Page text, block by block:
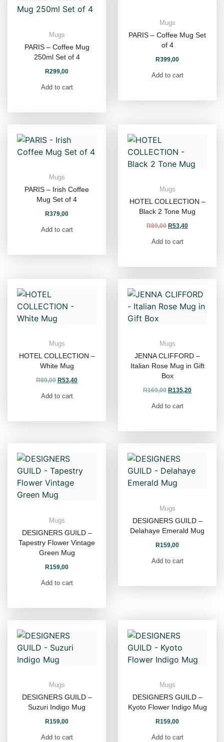
Mugs
PARIS – Coffee Mug
250ml Set of 4
R299,00
Add to cart
Mugs
PARIS – Coffee Mug Set
of 4
R399,00
Add to cart
Mugs
PARIS – Irish Coffee
Mug Set of 4
R379,00
Add to cart
Mugs
HOTEL COLLECTION –
Black 2 Tone Mug
R89,00 R53,40
Add to cart
Mugs
HOTEL COLLECTION –
White Mug
R89,00 R53,40
Add to cart
Mugs
JENNA CLIFFORD –
Italian Rose Mug in Gift
Box
R169,00 R135,20
Add to cart
Mugs
DESIGNERS GUILD –
Tapestry Flower Vintage
Green Mug
R159,00
Add to cart
Mugs
DESIGNERS GUILD –
Delahaye Emerald Mug
R159,00
Add to cart
Mugs
DESIGNERS GUILD –
Suzuri Indigo Mug
R159,00
Add to cart
Mugs
DESIGNERS GUILD –
Kyoto Flower Indigo Mug
R159,00
Add to cart